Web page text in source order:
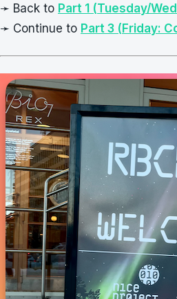
➛ Back to Part 1 (Tuesday/
➛ Continue to Part 3 (Friday: